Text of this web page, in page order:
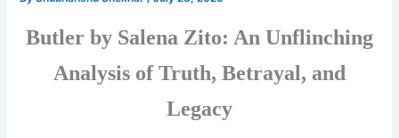
Butler by Salena Zito: An Unflinching
Analysis of Truth, Betrayal, and
Legacy